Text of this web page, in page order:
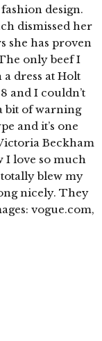
design.
dismissed her
she has proven
only beef I
a dress at Holt
and I couldn’t
bit of warning
and it’s one
Beckham
I love so much
blew my
nicely. They
vogue.com,